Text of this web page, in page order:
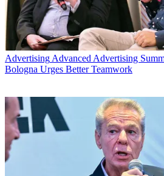
Advertising Advanced Advertising
Bologna Urges Better Teamwork